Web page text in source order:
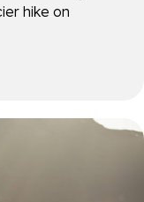
hike on